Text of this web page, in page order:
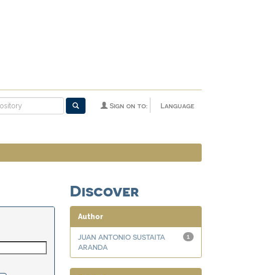
Language
Sign on to:
Discover
Author
1
JUAN ANTONIO SUSTAITA
ARANDA